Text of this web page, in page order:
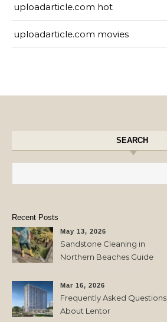
uploadarticle.com hot
uploadarticle.com movies
SEARCH
Recent Posts
May 13, 2026
Sandstone Cleaning in
Northern Beaches Guide
Mar 16, 2026
Frequently Asked Questions
About Lentor